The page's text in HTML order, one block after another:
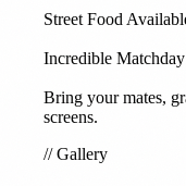
Street Food
Incredible
Bring your mates,
screens.
//Gallery